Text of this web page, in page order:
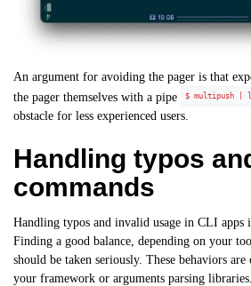
An argument for avoiding the pager is that
the pager themselves with a pipe
$ multipush |
obstacle for less experienced users.
Handling typos
commands
Handling typos and invalid usage in CLI apps
Finding a good balance, depending on your
should be taken seriously. These behaviors
your framework or arguments parsing libraries.